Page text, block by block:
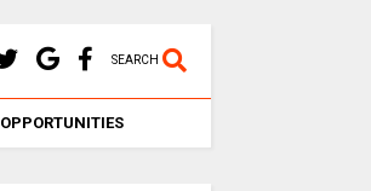
SEARCH
OPPORTUNITIES